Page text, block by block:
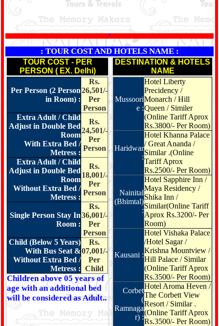
*
: TOUR COST AND HOTELS NAME :
TOUR COST - PER
PERSON ( EX. Delhi)
DESTINATION & HOTELS
NAME
Per Person (2 Person
in Room) :
Rs.
26,501/-
Per
Person
Extra Adult / Child
Adjust in Double Bed
Room
With Extra Bed /
Metress :
Rs.
24,501/-
Per
Person
Extra Adult / Child
Adjust in Double Bed
Room
Without Extra Bed /
Metress :
Rs.
18,001/-
Per
Person
Single Person Stay In
Room :
Rs.
36,001/-
Per
Person
Child (Below 5 Years)
With Bus Seat &
Without Extra Bed /
Metress :
Rs.
07,001/-
Per
Child
Children above 05 years of
age with an additional bed
will be considered as Adult..
Mussoori
e :
Hotel Liberty
Precidency /
Monarch / Hill
Queen / Similer
(Online Tariff Aprox
Rs.3800/- Per Room)
Haridwar
:
Hotel Khanna Palace
/ Great Ananda /
Similar .(Online
Tariff Aprox
Rs.2500/- Per Room)
Nainital
(Bhimtal)
:
Hotel Sapphire Inn /
Maya Residency /
Shika Inn /
Similar(Online Tariff
Aprox Rs.3200/- Per
Room)
Kausani :
Hotel Vishaka Palace
/Hotel Sagar /
Krishna Mountview /
Hill Palace / Similar
(Online Tariff Aprox
Rs.3500/- Per Room)
Corbet
(
Ramnaga
r) :
Hotel Aroma Heven /
The Corbett View
Resort / Similar .
(Online Tariff Aprox
Rs.3500/- Per Room)